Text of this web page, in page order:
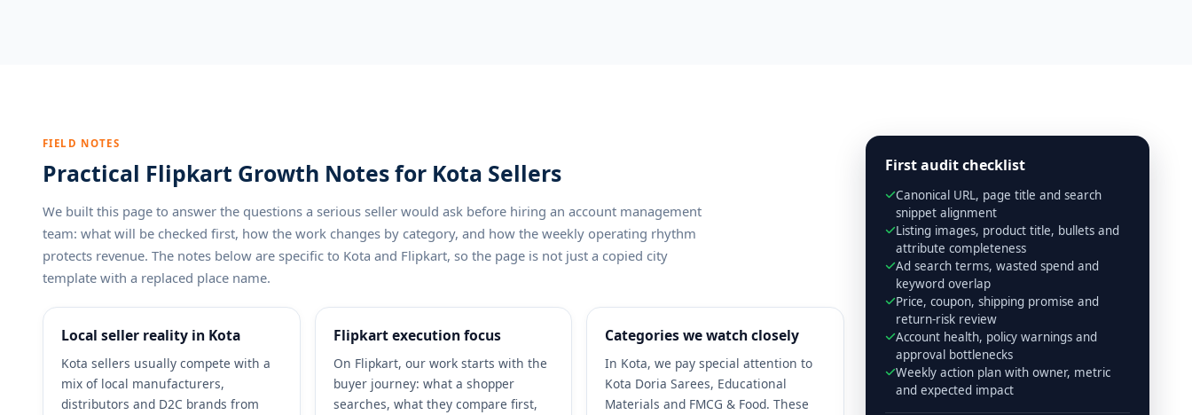
FIELD NOTES
Practical Flipkart Growth Notes for Kota Sellers
We built this page to answer the questions a serious seller would ask before hiring an account management
team: what will be checked first, how the work changes by category, and how the weekly operating rhythm
protects revenue. The notes below are specific to Kota and Flipkart, so the page is not just a copied city
template with a replaced place name.
Local seller reality in Kota
Kota sellers usually compete with a
mix of local manufacturers,
distributors and D2C brands from
Flipkart execution focus
On Flipkart, our work starts with the
buyer journey: what a shopper
searches, what they compare first,
Categories we watch closely
In Kota, we pay special attention to
Kota Doria Sarees, Educational
Materials and FMCG & Food. These
First audit checklist
Canonical URL, page title and search
snippet alignment
Listing images, product title, bullets and
attribute completeness
Ad search terms, wasted spend and
keyword overlap
Price, coupon, shipping promise and
return-risk review
Account health, policy warnings and
approval bottlenecks
Weekly action plan with owner, metric
and expected impact